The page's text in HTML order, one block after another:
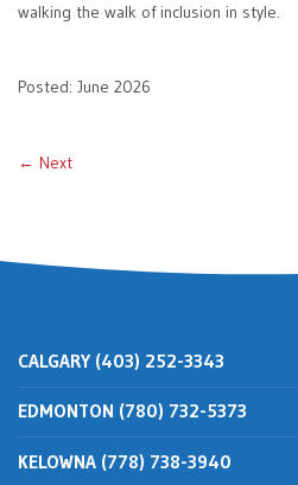
walking the walk of inclusion in style.
Posted: June 2026
← Next
CALGARY (403) 252-3343
EDMONTON (780) 732-5373
KELOWNA (778) 738-3940